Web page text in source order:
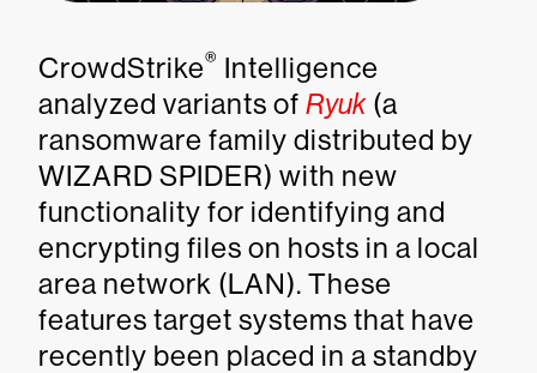
CrowdStrike® Intelligence
analyzed variants of Ryuk(a
ransomware family distributed by
WIZARD SPIDER) with new
functionality for identifying and
encrypting files on hosts in a local
area network (LAN). These
features target systems that have
recently been placed in a standby